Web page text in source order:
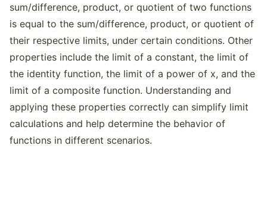
sum/difference, product, or quotient of two functions
is equal to the sum/difference, product, or quotient of
their respective limits, under certain conditions. Other
properties include the limit of a constant, the limit of
the identity function, the limit of a power of x, and the
limit of a composite function. Understanding and
applying these properties correctly can simplify limit
calculations and help determine the behavior of
functions in different scenarios.